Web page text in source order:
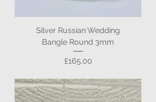
Silver Russian Wedding
Bangle Round 3mm
Price
£165.00